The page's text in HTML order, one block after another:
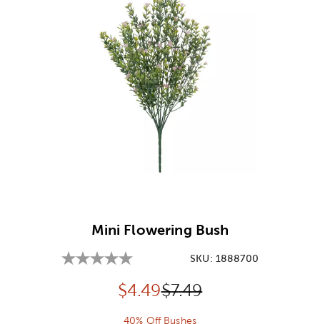
Mini Flowering Bush
SKU: 1888700
Discounted price:
$4.49Original Price:
$7.49
40% Off Bushes